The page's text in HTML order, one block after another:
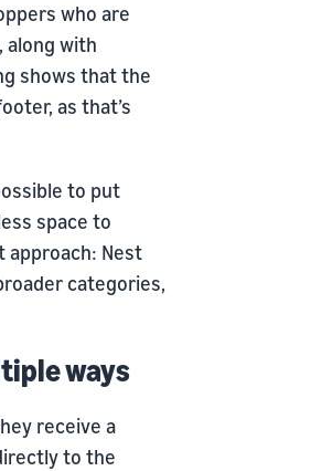
who are
along with
shows that the
as that’s
to put
space to
approach: Nest
categories,
ways
receive a
to the